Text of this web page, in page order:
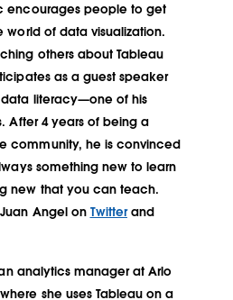
encourages people to get
world of data visualization.
others about Tableau
as a guest speaker
literacy—one of his
After 4 years of being a
community, he is convinced
something new to learn
new that you can teach.
Angel on Twitterand
analytics manager at Arlo
she uses Tableau on a